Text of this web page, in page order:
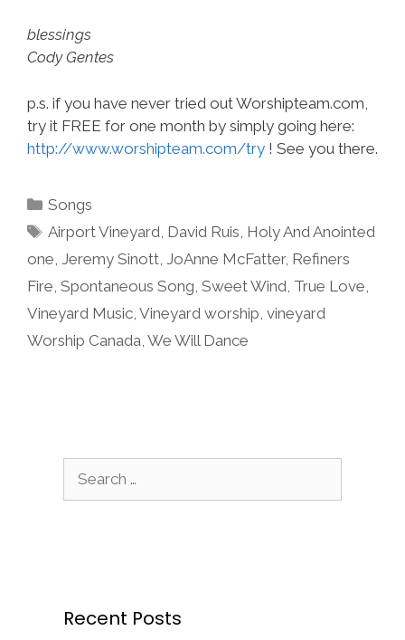
blessings
Cody Gentes
p.s. if you have never tried out Worshipteam.com,
try it FREE for one month by simply going here:
http://www.worshipteam.com/try ! See you there.
Categories
Songs
Tags
Airport Vineyard David Ruis Holy And Anointed
one Jeremy Sinott JoAnne McFatter, Refiners
Fire Spontaneous Song Sweet Wind True Love
Vineyard Music Vineyard worship vineyard
Worship Canada We Will Dance
for:
Recent Posts